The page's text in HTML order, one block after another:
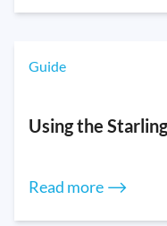
Guide
Using the
Read more ⟶